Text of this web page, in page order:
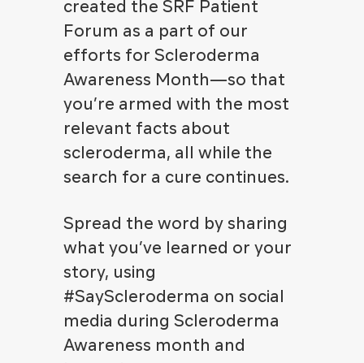
created the SRF Patient
Forum as a part of our
efforts for Scleroderma
Awareness Month—so that
you’re armed with the most
relevant facts about
scleroderma, all while the
search for a cure continues.
Spread the word by sharing
what you’ve learned or your
story, using
#SayScleroderma on social
media during Scleroderma
Awareness month and